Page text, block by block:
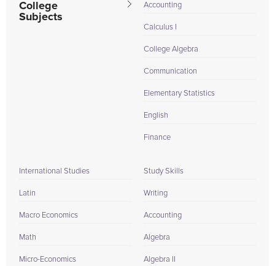
College
Subjects
Accounting
Calculus I
College Algebra
Communication
Elementary Statistics
English
Finance
International Studies
Latin
Macro Economics
Math
Micro-Economics
Study Skills
Writing
Accounting
Algebra
Algebra II